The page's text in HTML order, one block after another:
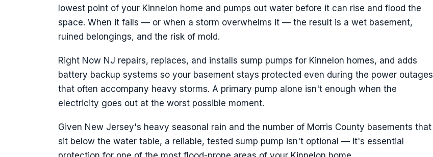
lowest point of your Kinnelon home and pumps out water before it can rise and flood the
space. When it fails — or when a storm overwhelms it — the result is a wet basement,
ruined belongings, and the risk of mold.
Right Now NJ repairs, replaces, and installs sump pumps for Kinnelon homes, and adds
battery backup systems so your basement stays protected even during the power outages
that often accompany heavy storms. A primary pump alone isn't enough when the
electricity goes out at the worst possible moment.
Given New Jersey's heavy seasonal rain and the number of Morris County basements that
sit below the water table, a reliable, tested sump pump isn't optional — it's essential